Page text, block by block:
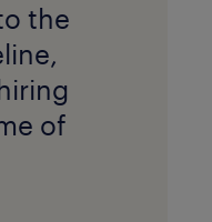
the
of